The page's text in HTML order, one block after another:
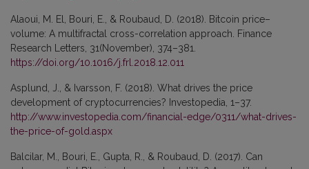
Alaoui, M. El, Bouri, E., & Roubaud, D. (2018). Bitcoin price–
volume: A multifractal cross-correlation approach. Finance
Research Letters, 31(November), 374–381.
https://doi.org/10.1016/j.frl.2018.12.011
Asplund, J., & Ivarsson, F. (2018). What drives the price
development of cryptocurrencies? Investopedia, 1–37.
http://www.investopedia.com/financial-edge/0311/what-drives-
the-price-of-gold.aspx
Balcilar, M., Bouri, E., Gupta, R., & Roubaud, D. (2017). Can